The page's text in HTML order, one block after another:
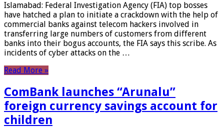
Islamabad: Federal Investigation Agency (FIA) top bosses
have hatched a plan to initiate a crackdown with the help of
commercial banks against telecom hackers involved in
transferring large numbers of customers from different
banks into their bogus accounts, the FIA ​​says this scribe. As
incidents of cyber attacks on the …
Read More »
ComBank launches “Arunalu”
foreign currency savings account for
children